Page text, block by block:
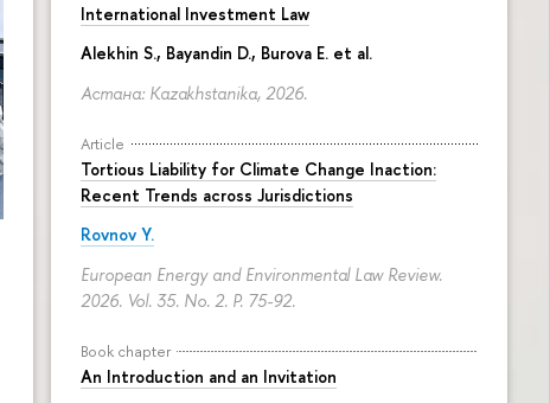
International Investment Law
Alekhin S., Bayandin D., Burova E. et al.
Астана: Kazakhstanika, 2026.
Article
Tortious Liability for Climate Change Inaction:
Recent Trends across Jurisdictions
Rovnov Y.
European Energy and Environmental Law Review.
2026. Vol. 35. No. 2. P. 75-92.
Book chapter
An Introduction and an Invitation